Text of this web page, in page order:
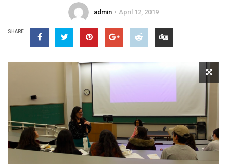
admin April 12, 2019
SHARE